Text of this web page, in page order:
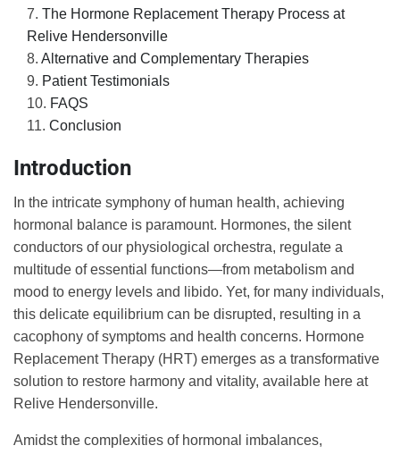
The Hormone Replacement Therapy Process at
Relive Hendersonville
Alternative and Complementary Therapies
Patient Testimonials
FAQS
Conclusion
Introduction
In the intricate symphony of human health, achieving
hormonal balance is paramount. Hormones, the silent
conductors of our physiological orchestra, regulate a
multitude of essential functions—from metabolism and
mood to energy levels and libido. Yet, for many individuals,
this delicate equilibrium can be disrupted, resulting in a
cacophony of symptoms and health concerns. Hormone
Replacement Therapy (HRT) emerges as a transformative
solution to restore harmony and vitality, available here at
Relive Hendersonville.
Amidst the complexities of hormonal imbalances,